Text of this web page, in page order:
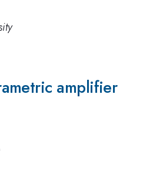
amplifier